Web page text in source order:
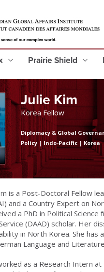
Prairie Shield
Julie Kim
Korea Fellow
Diplomacy & Global
Policy | Indo-Pacific | Korea
is a Post-Doctoral Fellow
and a Country Expert on
a PhD in Political
(DAAD) scholar. Her
in North Korea. She has
Language and
as a Research Intern